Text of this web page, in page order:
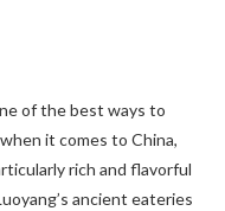
of the best ways to
it comes to China,
rich and flavorful
ancient eateries